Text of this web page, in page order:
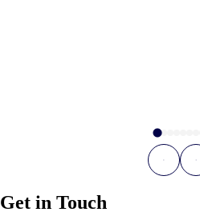
Get in Touch